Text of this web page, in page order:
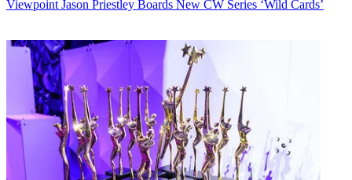
Viewpoint Jason Priestley Boards New CW Series ‘Wild Cards’